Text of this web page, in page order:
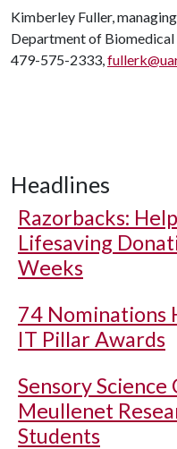
Kimberley Fuller,
Department of Biomedical
479-575-2333,
Headlines
Razorbacks:
Lifesaving
Weeks
74 Nominations
IT Pillar Awards
Sensory
Meullenet
Students